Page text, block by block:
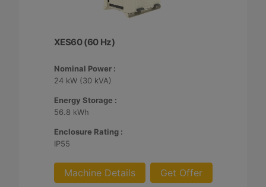
XES60 (60 Hz)
Nominal Power :
24 kW (30 kVA)
Energy Storage :
56.8 kWh
Enclosure Rating :
IP55
Machine Details Get Offer